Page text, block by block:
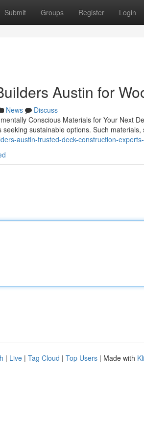
Submit Groups Register Login
Austin for
News
Discuss
Conscious Materials for Your Next
sustainable options. Such materials,
austin-trusted-deck-construction-
| Live | Tag Cloud | Top Users | Made with